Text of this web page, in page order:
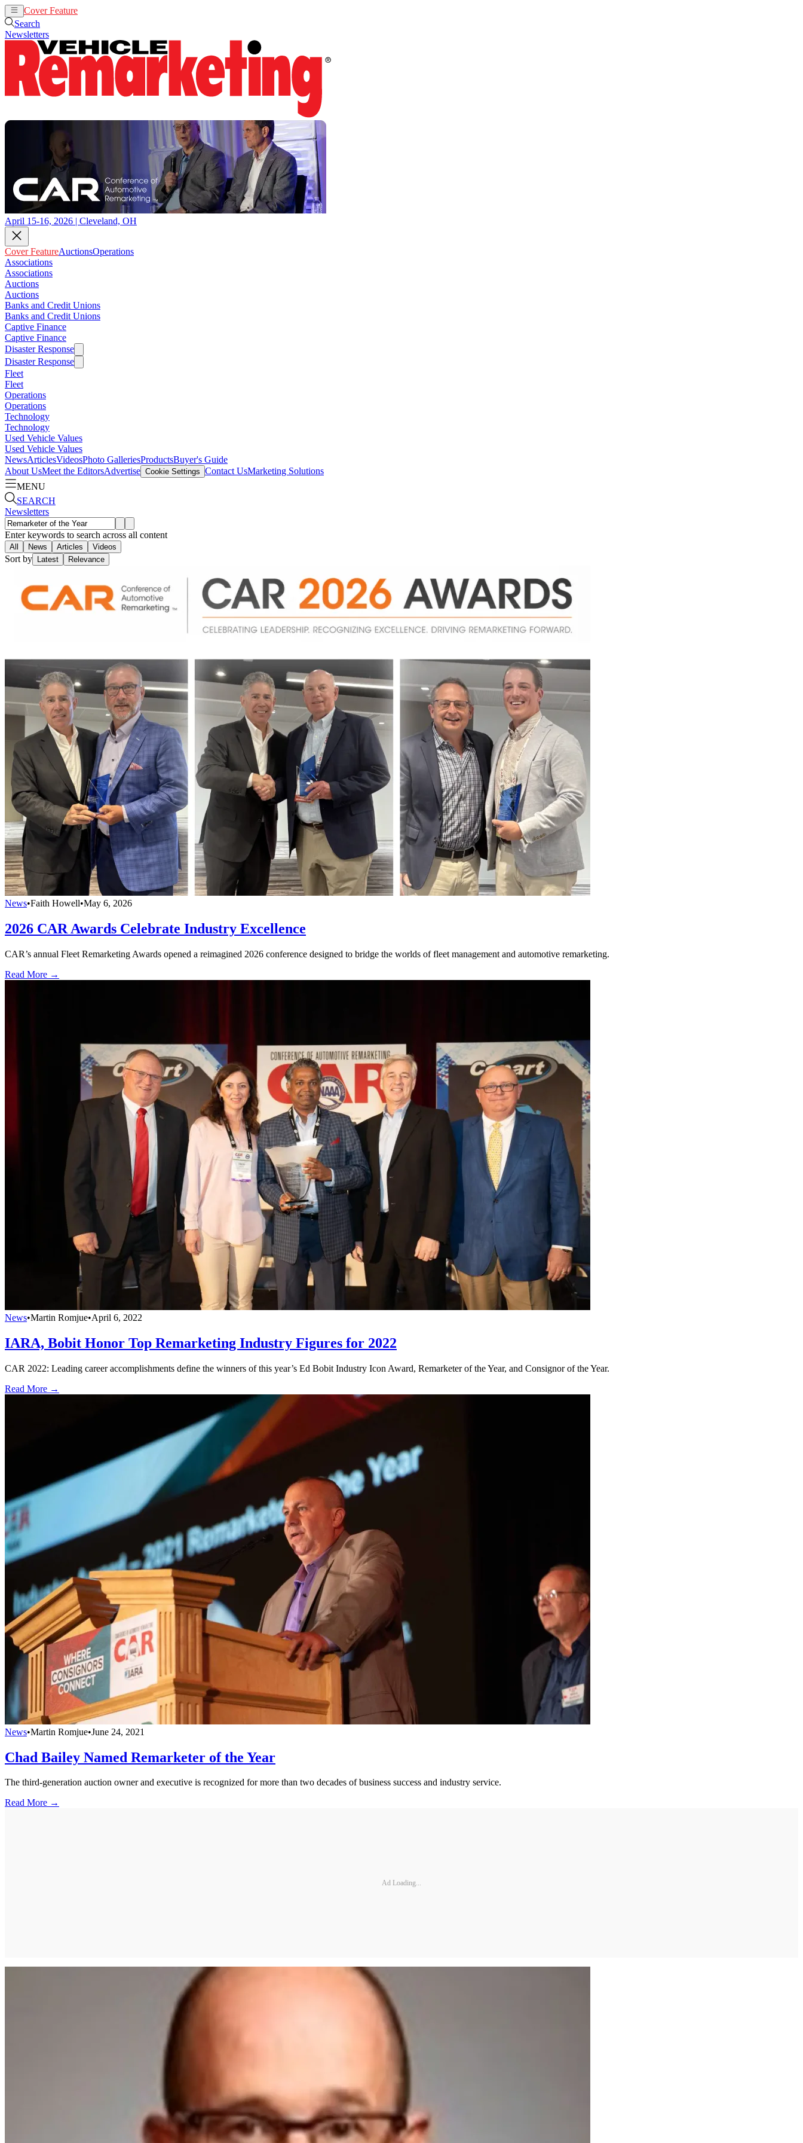
Cover Feature
Search
Newsletters
April 15-16, 2026 | Cleveland, OH
Cover FeatureAuctionsOperations
Associations
Associations
Auctions
Auctions
Banks and Credit Unions
Banks and Credit Unions
Captive Finance
Captive Finance
Disaster Response
Disaster Response
Fleet
Fleet
Operations
Operations
Technology
Technology
Used Vehicle Values
Used Vehicle Values
NewsArticlesVideosPhoto GalleriesProductsBuyer's Guide
About UsMeet the EditorsAdvertise Cookie Settings Contact UsMarketing Solutions
MENU
SEARCH
Newsletters
Enter keywords to search across all content
All News Articles Videos
Sort by Latest Relevance
News•Faith Howell•May 6, 2026
2026 CAR Awards Celebrate Industry Excellence
CAR’s annual Fleet Remarketing Awards opened a reimagined 2026 conference designed to bridge the worlds of fleet management and automotive remarketing.
Read More →
News•Martin Romjue•April 6, 2022
IARA, Bobit Honor Top Remarketing Industry Figures for 2022
CAR 2022: Leading career accomplishments define the winners of this year’s Ed Bobit Industry Icon Award, Remarketer of the Year, and Consignor of the Year.
Read More →
News•Martin Romjue•June 24, 2021
Chad Bailey Named Remarketer of the Year
The third-generation auction owner and executive is recognized for more than two decades of business success and industry service.
Read More →
Ad Loading...